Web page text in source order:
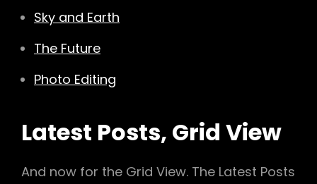
Sky and Earth
The Future
Photo Editing
Latest Posts, Grid View
And now for the Grid View. The Latest Posts